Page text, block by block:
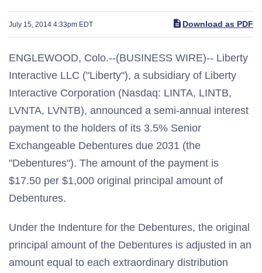
July 15, 2014 4:33pm EDT Download as PDF
ENGLEWOOD, Colo.--(BUSINESS WIRE)-- Liberty
Interactive LLC ("Liberty"), a subsidiary of Liberty
Interactive Corporation (Nasdaq: LINTA, LINTB,
LVNTA, LVNTB), announced a semi-annual interest
payment to the holders of its 3.5% Senior
Exchangeable Debentures due 2031 (the
"Debentures"). The amount of the payment is
$17.50 per $1,000 original principal amount of
Debentures.
Under the Indenture for the Debentures, the original
principal amount of the Debentures is adjusted in an
amount equal to each extraordinary distribution